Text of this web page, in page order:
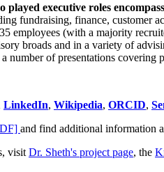
played executive roles
fundraising, finance, customer
employees (with a majority
broads and in a variety of
number of presentations covering
LinkedIn, Wikipedia, ORCID,
and find additional information
visit Dr. Sheth's project page, the